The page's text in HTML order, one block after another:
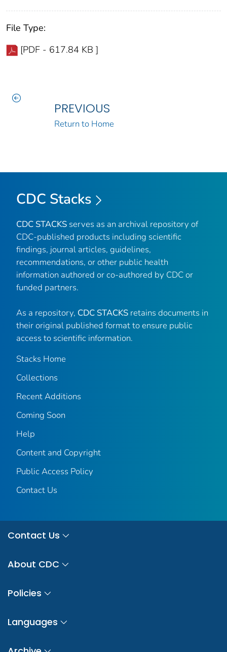
File Type:
[PDF - 617.84 KB ]
PREVIOUS
Return to Home
CDC Stacks
CDC STACKS serves as an archival repository of
CDC-published products including scientific
findings, journal articles, guidelines,
recommendations, or other public health
information authored or co-authored by CDC or
funded partners.
As a repository, CDC STACKS retains documents in
their original published format to ensure public
access to scientific information.
Stacks Home
Collections
Recent Additions
Coming Soon
Help
Content and Copyright
Public Access Policy
Contact Us
Contact Us
About CDC
Policies
Languages